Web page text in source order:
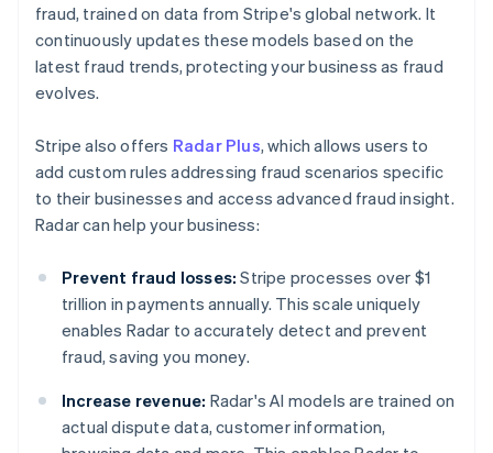
fraud, trained on data from Stripe's global network. It
continuously updates these models based on the
latest fraud trends, protecting your business as fraud
evolves.
Stripe also offers Radar Plus, which allows users to
add custom rules addressing fraud scenarios specific
to their businesses and access advanced fraud insight.
Radar can help your business:
Prevent fraud losses: Stripe processes over $1
trillion in payments annually. This scale uniquely
enables Radar to accurately detect and prevent
fraud, saving you money.
Increase revenue: Radar's AI models are trained on
actual dispute data, customer information,